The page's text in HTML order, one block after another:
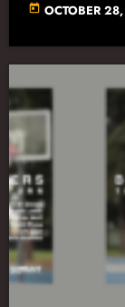
today OCTOBER